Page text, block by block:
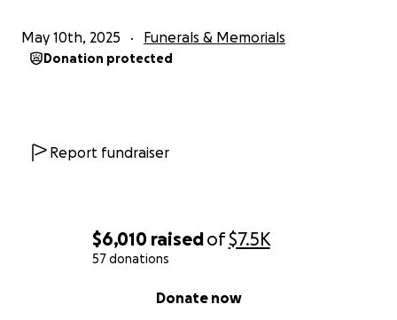
$6,010 raisedof$7.5K
57 donations
Donate now
May 10th, 2025 Funerals & Memorials
Donation protected
Report fundraiser